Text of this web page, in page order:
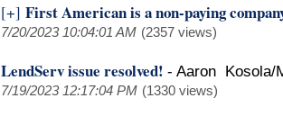
[+] First American is a non-paying
7/20/2023 10:04:01 AM (2357 views)
LendServ issue resolved! - Aaron Kosola/
7/19/2023 12:17:04 PM (1330 views)